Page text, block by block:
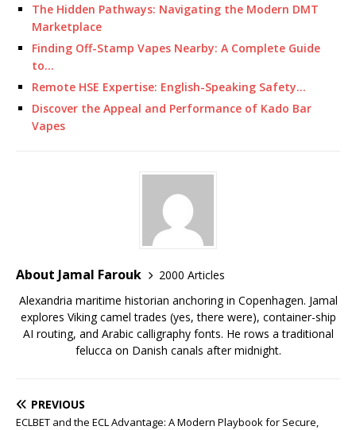
The Hidden Pathways: Navigating the Modern DMT
Marketplace
Finding Off-Stamp Vapes Nearby: A Complete Guide
to…
Remote HSE Expertise: English-Speaking Safety…
Discover the Appeal and Performance of Kado Bar
Vapes
About Jamal Farouk
2000 Articles
Alexandria maritime historian anchoring in Copenhagen. Jamal
explores Viking camel trades (yes, there were), container-ship
AI routing, and Arabic calligraphy fonts. He rows a traditional
felucca on Danish canals after midnight.
PREVIOUS
ECLBET and the ECL Advantage: A Modern Playbook for Secure,